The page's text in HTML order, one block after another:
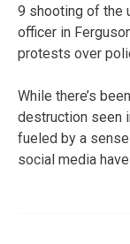
9 shooting of the
officer in
protests over
While there’s
destruction seen
fueled by a
social media